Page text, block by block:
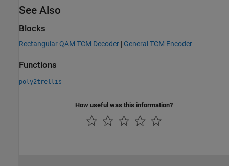
See Also
Blocks
Rectangular QAM TCM Decoder | General TCM Encoder
Functions
poly2trellis
How useful was this information?